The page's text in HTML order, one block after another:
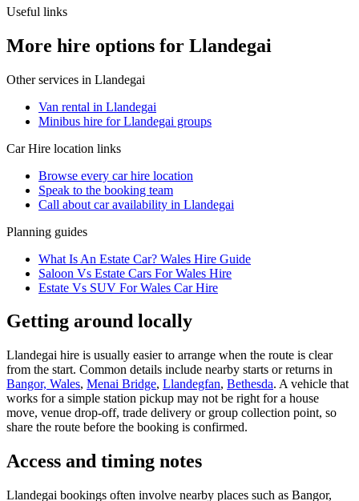
Useful links
More hire options for Llandegai
Other services in Llandegai
Van rental in Llandegai
Minibus hire for Llandegai groups
Car Hire location links
Browse every car hire location
Speak to the booking team
Call about caravailability in Llandegai
Planning guides
What Is An Estate Car? Wales Hire Guide
Saloon Vs Estate Cars For Wales Hire
Estate Vs SUV For Wales Car Hire
Getting around locally
Llandegai hire is usually easier to arrange when the route is clear
from the start. Common details include nearby starts or returns in
Bangor, Wales, Menai Bridge, Llandegfan, Bethesda. A vehicle that
works for a simple station pickup may not be right for a house
move, venue drop-off, trade delivery or group collection point, so
share the route before the booking is confirmed.
Access and timing notes
Llandegai bookings often involve nearby places such as Bangor,